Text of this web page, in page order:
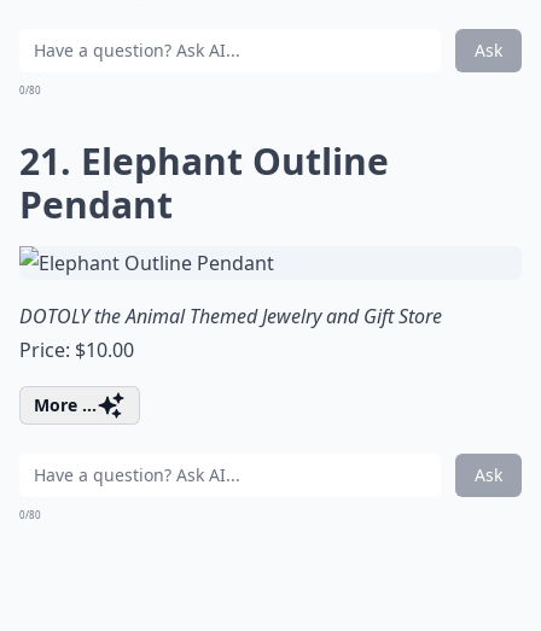
Ask
0/80
21. Elephant Outline
Pendant
DOTOLY the Animal Themed Jewelry and Gift Store
Price: $10.00
More ...
Ask
0/80